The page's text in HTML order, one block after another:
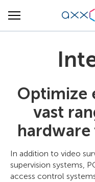
Optimize
vast
In addition to video
supervision systems,
access control